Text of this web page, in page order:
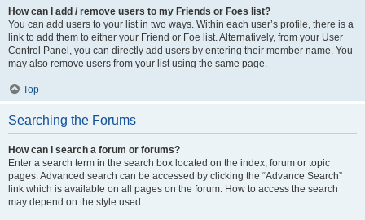
How can I add / remove users to my Friends or Foes list?
You can add users to your list in two ways. Within each user’s profile, there is a
link to add them to either your Friend or Foe list. Alternatively, from your User
Control Panel, you can directly add users by entering their member name. You
may also remove users from your list using the same page.
Top
Searching the Forums
How can I search a forum or forums?
Enter a search term in the search box located on the index, forum or topic
pages. Advanced search can be accessed by clicking the “Advance Search”
link which is available on all pages on the forum. How to access the search
may depend on the style used.